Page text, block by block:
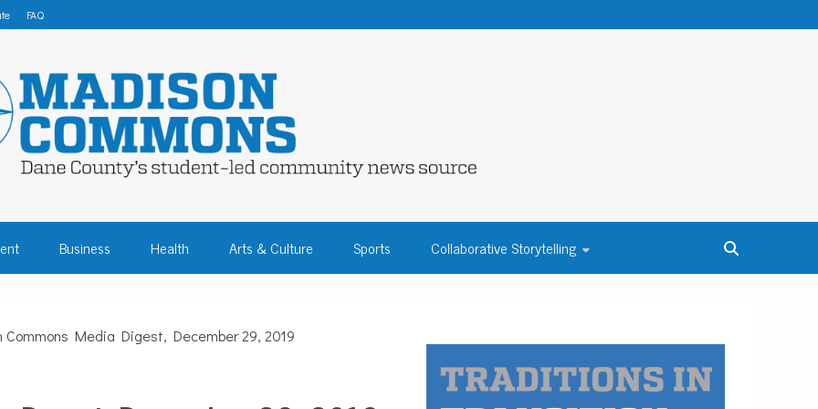
FAQ
– DANE COUNTY
COMMUNITY NEWS
Business Health Arts & Culture Sports Collaborative Storytelling
Commons Media Digest, December 29, 2019